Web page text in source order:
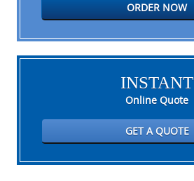
ORDER NOW
INSTANT
Online Quote
GET A QUOTE